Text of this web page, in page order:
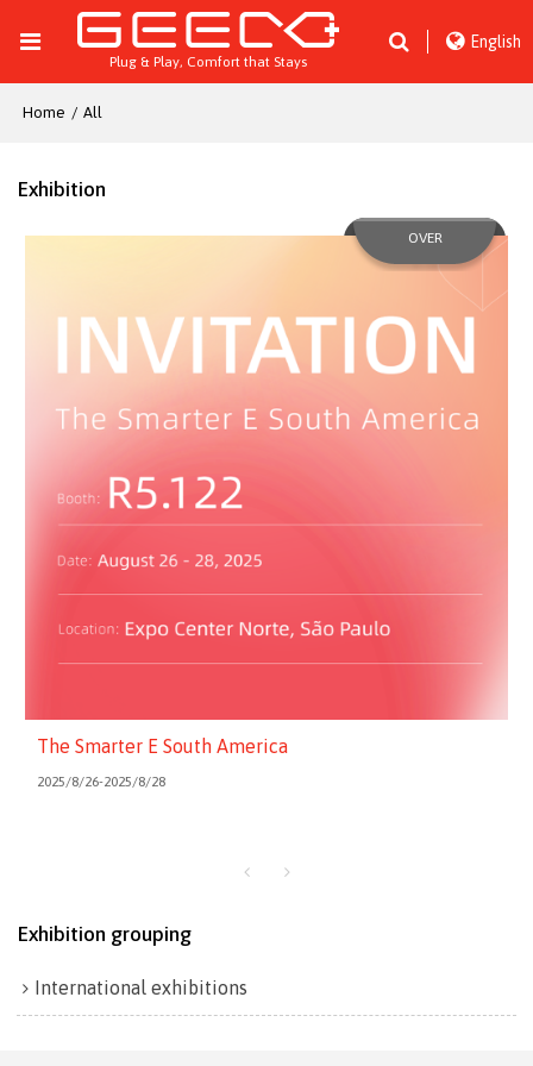
Plug & Play, Comfort that Stays
English
Home / All
Exhibition
The Smarter E South America
OVER
2025/8/26-2025/8/28
Exhibition grouping
International exhibitions